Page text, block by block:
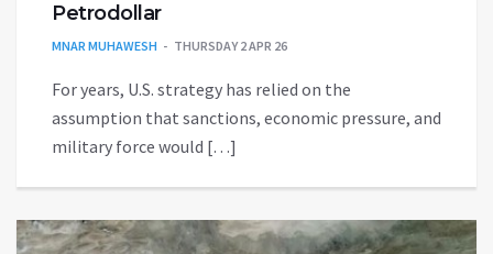
Petrodollar
MNAR MUHAWESH THURSDAY 2 APR 26
For years, U.S. strategy has relied on the
assumption that sanctions, economic pressure, and
military force would […]